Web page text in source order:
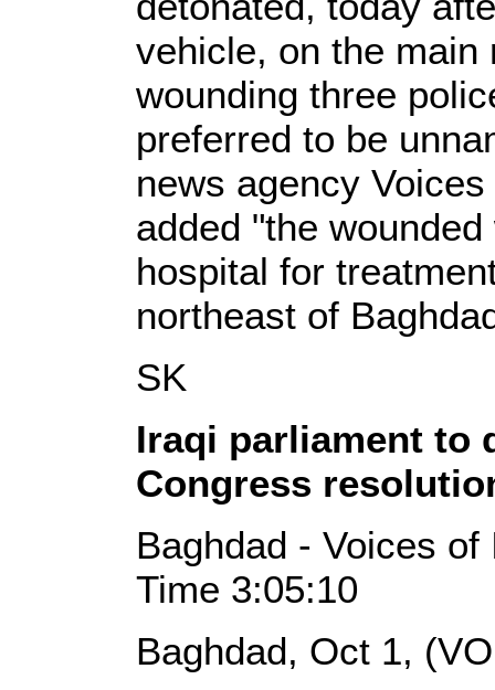
vehicle, on the
wounding three
preferred to be
news agency
added "the
hospital for
northeast of
SK
Iraqi parliament to
Congress
Baghdad - Voices
Time 3:05:10
Baghdad, Oct 1,